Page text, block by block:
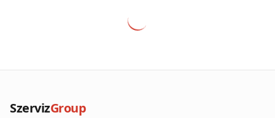
Our Partners
SzervizGroup